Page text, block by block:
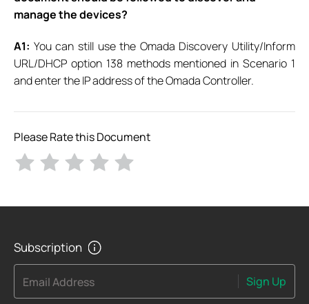
manage the devices?
A1: You can still use the Omada Discovery Utility/Inform
URL/DHCP option 138 methods mentioned in Scenario 1
and enter the IP address of the Omada Controller.
Please Rate this Document
Subscription
Email Address Sign Up